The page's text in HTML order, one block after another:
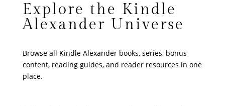
Explore the Kindle
Alexander Universe
Browse all Kindle Alexander books, series, bonus
content, reading guides, and reader resources in one
place.